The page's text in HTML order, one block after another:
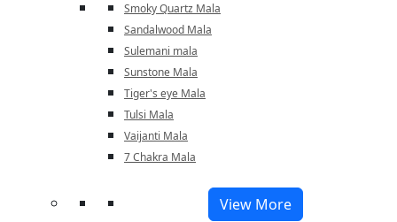
Smoky Quartz Mala
Sandalwood Mala
Sulemani mala
Sunstone Mala
Tiger's eye Mala
Tulsi Mala
Vaijanti Mala
7 Chakra Mala
View More